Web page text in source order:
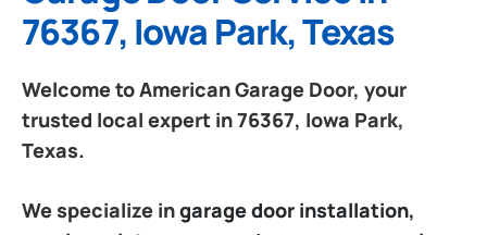
76367, Iowa Park, Texas
Welcome to American Garage Door, your
trusted local expert in 76367, Iowa Park,
Texas.
We specialize ingarage door installation,